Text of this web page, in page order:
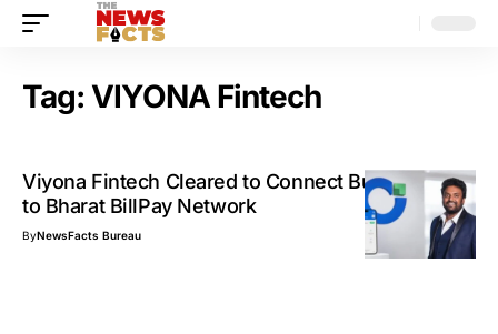
Tag:VIYONA Fintech
Viyona Fintech Cleared to Connect Businesses
to Bharat BillPay Network
ByNewsFacts Bureau